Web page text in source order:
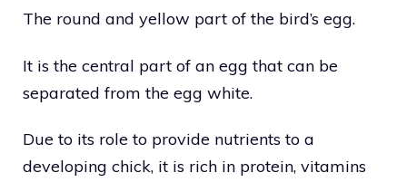
The round and yellow part of the bird’s egg.
It is the central part of an egg that can be
separated from the egg white.
Due to its role to provide nutrients to a
developing chick, it is rich in protein, vitamins